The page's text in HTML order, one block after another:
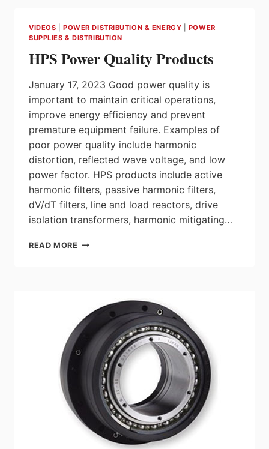
RELIABLE
WITH
DECENTRALIZED
MODEL
VIDEOS |POWER DISTRIBUTION & ENERGY
POWER
SUPPLIES & DISTRIBUTION
HPS Power Quality Products
January 17, 2023 Good power quality is
important to maintain critical operations,
improve energy efficiency and prevent
premature equipment failure. Examples of
poor power quality include harmonic
distortion, reflected wave voltage, and low
power factor. HPS products include active
harmonic filters, passive harmonic filters,
dV/dT filters, line and load reactors, drive
isolation transformers, harmonic mitigating…
READ MORE HPS